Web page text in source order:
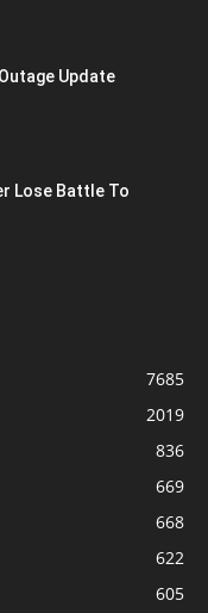
Update
Lose Battle To
7685
2019
836
669
668
622
605